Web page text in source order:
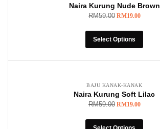
Naira Kurung Nude Brown
RM59.00 RM19.00
Select Options
BAJU KANAK-KANAK
Naira Kurung Soft Lilac
RM59.00 RM19.00